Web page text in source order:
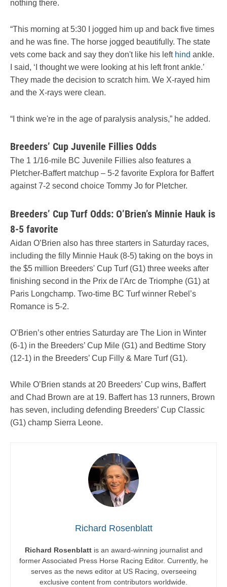
nothing there.
“This morning at 5:30 I jogged him up and back five times
and he was fine. The horse jogged beautifully. The state
vets come back and say they don't like his left hind ankle.
I said, ‘I thought we were looking at his left front ankle.’
They made the decision to scratch him. We X-rayed him
and the X-rays were clean.
“I think we're in the age of paralysis analysis,” he added.
Breeders’ Cup Juvenile Fillies Odds
The 1 1/16-mile BC Juvenile Fillies also features a
Pletcher-Baffert matchup – 5-2 favorite Explora for Baffert
against 7-2 second choice Tommy Jo for Pletcher.
Breeders’ Cup Turf Odds: O’Brien’s Minnie Hauk is
8-5 favorite
Aidan O’Brien also has three starters in Saturday races,
including the filly Minnie Hauk (8-5) taking on the boys in
the $5 million Breeders' Cup Turf (G1) three weeks after
finishing second in the Prix de l'Arc de Triomphe (G1) at
Paris Longchamp. Two-time BC Turf winner Rebel’s
Romance is 5-2.
O’Brien’s other entries Saturday are The Lion in Winter
(6-1) in the Breeders’ Cup Mile (G1) and Bedtime Story
(12-1) in the Breeders’ Cup Filly & Mare Turf (G1).
While O’Brien stands at 20 Breeders’ Cup wins, Baffert
and Chad Brown are at 19. Baffert has 13 runners, Brown
has seven, including defending Breeders’ Cup Classic
(G1) champ Sierra Leone.
Richard Rosenblatt
Richard Rosenblattis an award-winning journalist and
former Associated Press Horse Racing Editor. Currently, he
serves as the news editor at US Racing, overseeing
exclusive content from contributors worldwide.